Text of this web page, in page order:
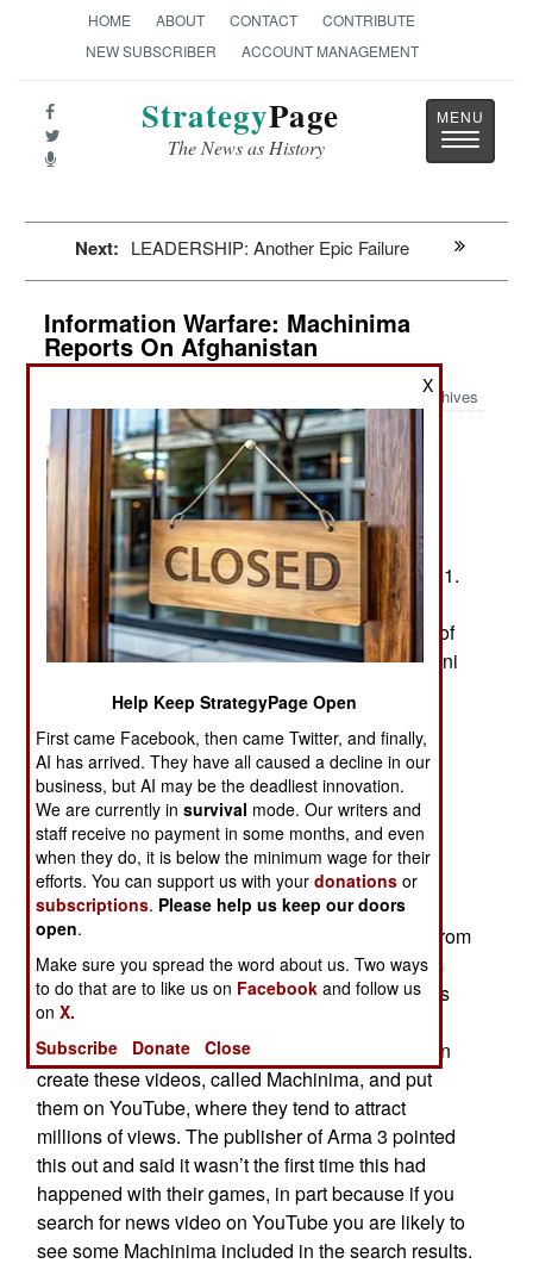
HOME ABOUT CONTACT
CONTRIBUTE
NEW SUBSCRIBER
ACCOUNT MANAGEMENT
StrategyPage
The News as History
Toggle
Next: LEADERSHIP: Another Epic Failure
Information Warfare: Machinima
Reports On Afghanistan
Archives
October 11, 2021: Video games have become a
source of deliberate or accidently fake news. A
recent example occurred after the Taliban took
control of most of Afghanistan in mid-August 2021.
This was big news in India, which had been a
supporter of the deposed government and a foe of
Taliban sponsor Pakistan and continued Pakistani
military support for the Taliban.
There were rumors that Pakistani air force
warplanes were assisting the Taliban in dealing
with continued and determined resistance in the
Panjshir Valley north of Kabul. Then a video
appeared on one Indian TV station showing
Pakistani warplanes attacking targets in an area
described as the Panjshir Valley. It wasn’t long
before someone pointed out that the video was from
a popular video game, Arma 3, which represents
current military equipment. The “news video” was
created for YouTube long before the Taliban
deposed the government in August. Players often
create these videos, called Machinima, and put
them on YouTube, where they tend to attract
millions of views. The publisher of Arma 3 pointed
this out and said it wasn’t the first time this had
happened with their games, in part because if you
search for news video on YouTube you are likely to
see some Machinima included in the search results.
X
Help Keep StrategyPage Open
First came Facebook, then came Twitter, and finally,
AI has arrived. They have all caused a decline in our
business, but AI may be the deadliest innovation.
We are currently insurvival mode. Our writers and
staff receive no payment in some months, and even
when they do, it is below the minimum wage for their
efforts. You can support us with yourdonations or
subscriptions. Please help us keep our doors
open.
Make sure you spread the word about us. Two ways
to do that are to like us on Facebook and follow us
onX.
Subscribe
Donate Close